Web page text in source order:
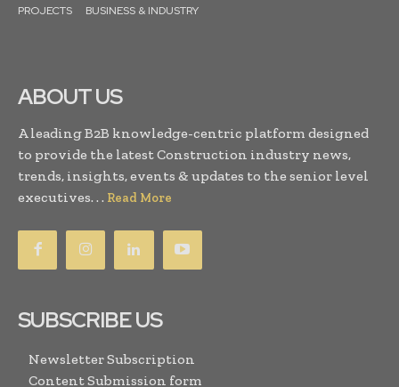
PROJECTS
BUSINESS & INDUSTRY
ABOUT US
A leading B2B knowledge-centric platform designed
to provide the latest Construction industry news,
trends, insights, events & updates to the senior level
executives. . . Read More
SUBSCRIBE US
Newsletter Subscription
Content Submission form